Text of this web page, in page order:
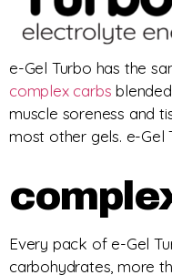
e-Gel Turbo has the
complex carbs
muscle soreness and
most other gels. e-Gel
Every pack of e-Gel
carbohydrates, more